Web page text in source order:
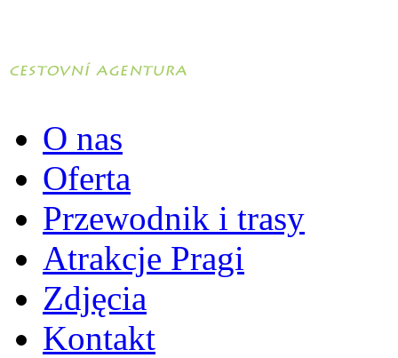
O nas
Oferta
Przewodnik i trasy
Atrakcje Pragi
Zdjęcia
Kontakt